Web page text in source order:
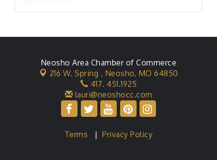
Neosho Area Chamber of Commerce
216 W. Spring , Neosho, MO 64850
417. 451.1925
lauri@neoshocc.com
Terms |Privacy Policy